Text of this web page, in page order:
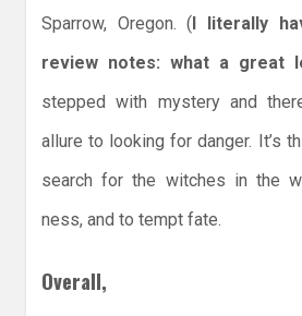
Sparrow, Oregon. (I literally
review notes: what a great
stepped with mystery and
allure to looking for danger. It’s
search for the witches in the
ness, and to tempt fate.
Overall,